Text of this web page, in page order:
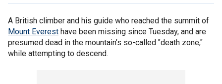
A British climber and his guide who reached the summit of
Mount Everest have been missing since Tuesday, and are
presumed dead in the mountain’s so-called "death zone,"
while attempting to descend.